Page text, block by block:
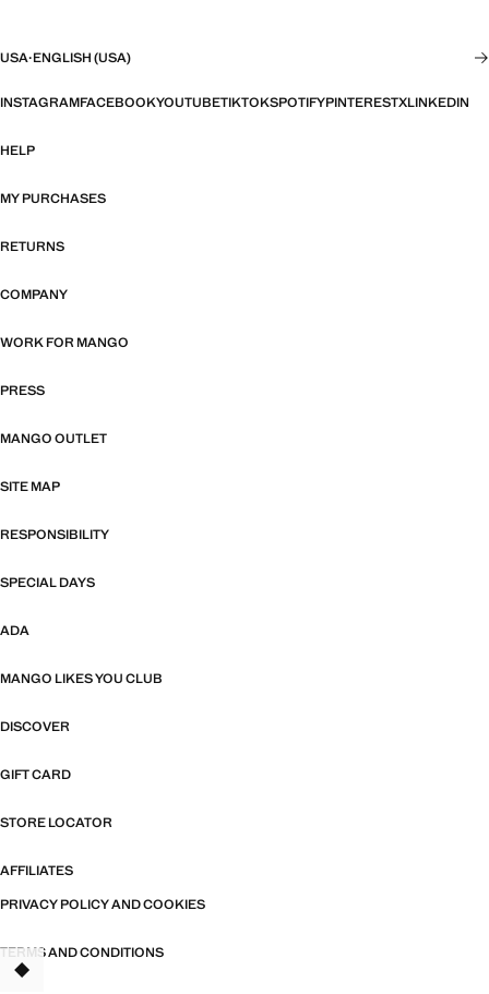
USA·ENGLISH (USA)
INSTAGRAMFACEBOOKYOUTUBETIKTOKSPOTIFYPINTERESTXLINKEDIN
HELP
MY PURCHASES
RETURNS
COMPANY
WORK FOR MANGO
PRESS
MANGO OUTLET
SITE MAP
RESPONSIBILITY
SPECIAL DAYS
ADA
MANGO LIKES YOU CLUB
DISCOVER
GIFT CARD
STORE LOCATOR
AFFILIATES
PRIVACY POLICY AND COOKIES
TERMS AND CONDITIONS